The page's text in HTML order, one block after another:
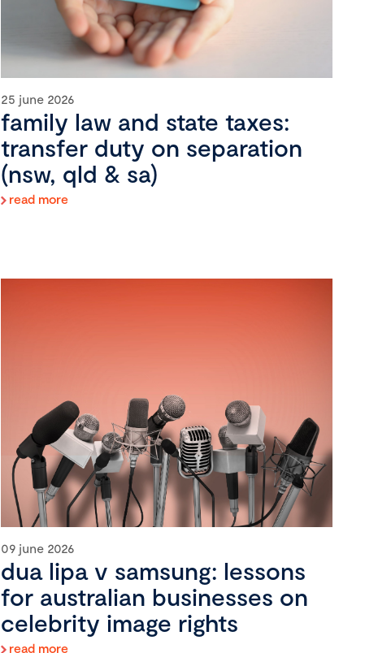
25 june 2026
family law and state taxes:
transfer duty on separation
(nsw, qld & sa)
read more
09 june 2026
dua lipa v samsung: lessons
for australian businesses on
celebrity image rights
read more